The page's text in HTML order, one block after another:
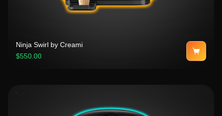
Ninja Swirl by Creami
$550.00